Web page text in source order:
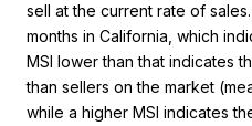
sell at the current rate of
months in California, which
MSI lower than that indicates
than sellers on the market
while a higher MSI indicates